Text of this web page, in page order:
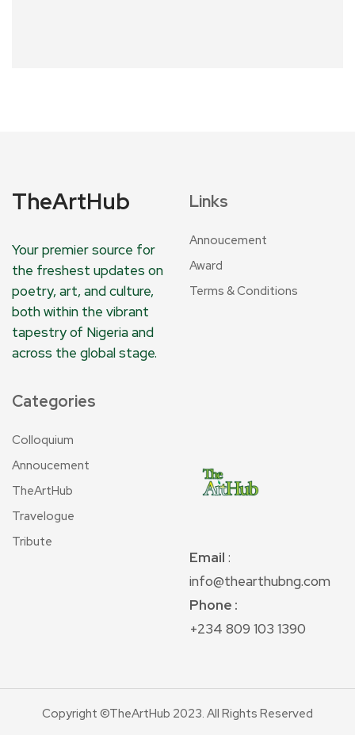
TheArtHub
Your premier source for
the freshest updates on
poetry, art, and culture,
both within the vibrant
tapestry of Nigeria and
across the global stage.
Links
Annoucement
Award
Terms & Conditions
Categories
Colloquium
Annoucement
TheArtHub
Travelogue
Tribute
Email :
info@thearthubng.com
Phone :
+234 809 103 1390
Copyright ©TheArtHub 2023. All Rights Reserved